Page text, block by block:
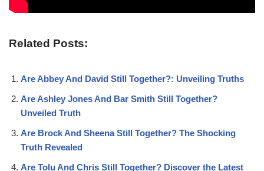
Related Posts:
Are Abbey And David Still Together?: Unveiling Truths
Are Ashley Jones And Bar Smith Still Together?
Unveiled Truth
Are Brock And Sheena Still Together? The Shocking
Truth Revealed
Are Tolu And Chris Still Together? Discover the Latest